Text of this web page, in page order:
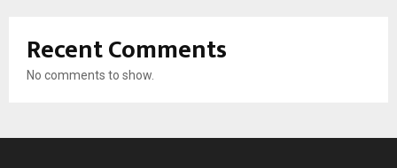
Recent Comments
No comments to show.